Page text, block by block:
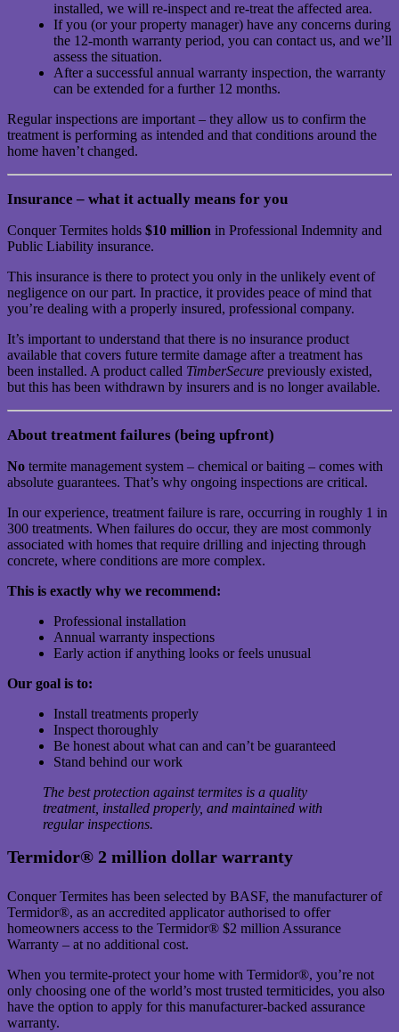
installed, we will re-inspect and re-treat the affected area.
If you (or your property manager) have any concerns during
the 12-month warranty period, you can contact us, and we’ll
assess the situation.
After a successful annual warranty inspection, the warranty
can be extended for a further 12 months.
Regular inspections are important – they allow us to confirm the
treatment is performing as intended and that conditions around the
home haven’t changed.
Insurance – what it actually means for you
Conquer Termites holds $10 million in Professional Indemnity and
Public Liability insurance.
This insurance is there to protect you only in the unlikely event of
negligence on our part. In practice, it provides peace of mind that
you’re dealing with a properly insured, professional company.
It’s important to understand that there is no insurance product
available that covers future termite damage after a treatment has
been installed. A product called TimberSecure previously existed,
but this has been withdrawn by insurers and is no longer available.
About treatment failures (being upfront)
No termite management system – chemical or baiting – comes with
absolute guarantees. That’s why ongoing inspections are critical.
In our experience, treatment failure is rare, occurring in roughly 1 in
300 treatments. When failures do occur, they are most commonly
associated with homes that require drilling and injecting through
concrete, where conditions are more complex.
This is exactly why we recommend:
Professional installation
Annual warranty inspections
Early action if anything looks or feels unusual
Our goal is to:
Install treatments properly
Inspect thoroughly
Be honest about what can and can’t be guaranteed
Stand behind our work
The best protection against termites is a quality
treatment, installed properly, and maintained with
regular inspections.
Termidor® 2 million dollar warranty
Conquer Termites has been selected by BASF, the manufacturer of
Termidor®, as an accredited applicator authorised to offer
homeowners access to the Termidor® $2 million Assurance
Warranty – at no additional cost.
When you termite-protect your home with Termidor®, you’re not
only choosing one of the world’s most trusted termiticides, you also
have the option to apply for this manufacturer-backed assurance
warranty.